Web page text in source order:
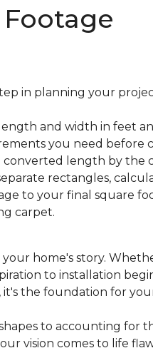
in planning your
and width in feet
you need before
converted length by the
rectangles,
to your final square
carpet.
home's story.
to installation
it's the foundation for
to accounting for
vision comes to life